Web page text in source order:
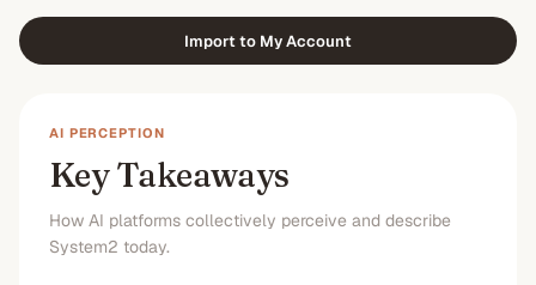
Import to My Account
AI PERCEPTION
Key Takeaways
How AI platforms collectively perceive and describe
System2 today.